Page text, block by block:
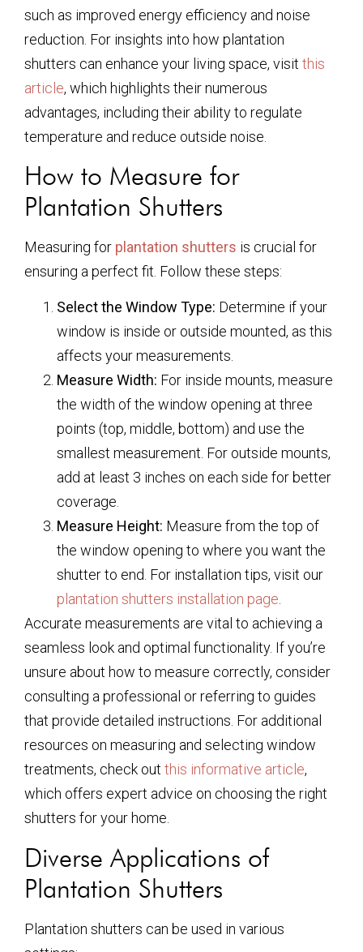
such as improved energy efficiency and noise
reduction. For insights into how plantation
shutters can enhance your living space, visit this
article, which highlights their numerous
advantages, including their ability to regulate
temperature and reduce outside noise.
How to Measure for
Plantation Shutters
Measuring for plantation shutters is crucial for
ensuring a perfect fit. Follow these steps:
Select the Window Type: Determine if your
window is inside or outside mounted, as this
affects your measurements.
Measure Width: For inside mounts, measure
the width of the window opening at three
points (top, middle, bottom) and use the
smallest measurement. For outside mounts,
add at least 3 inches on each side for better
coverage.
Measure Height: Measure from the top of
the window opening to where you want the
shutter to end. For installation tips, visit our
plantation shutters installation page.
Accurate measurements are vital to achieving a
seamless look and optimal functionality. If you’re
unsure about how to measure correctly, consider
consulting a professional or referring to guides
that provide detailed instructions. For additional
resources on measuring and selecting window
treatments, check out this informative article,
which offers expert advice on choosing the right
shutters for your home.
Diverse Applications of
Plantation Shutters
Plantation shutters can be used in various